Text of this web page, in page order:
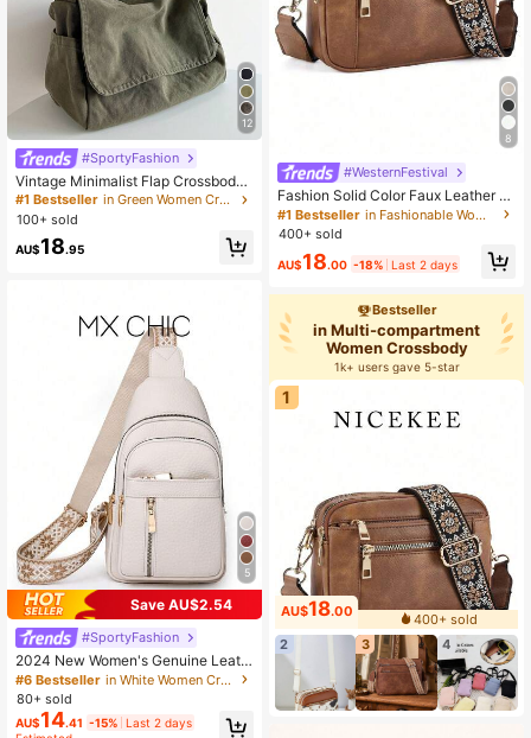
12
#SportyFashion
Vintage Minimalist Flap Crossbody
Bag, Thick Washed Canvas Bag Gr
een , Beach, Summer Outfits
#1 Bestseller
in Green Women Crossbody
100+ sold
AU$18.95
5
Save AU$2.54
#SportyFashion
2024 New Women's Genuine Leath
er Luxury Handbag Designer Shoul
der Crossbody Bag
#6 Bestseller
in White Women Crossbody
80+ sold
AU$14.41 -15% Last 2 days
8
#WesternFestival
Fashion Solid Color Faux Leather W
omen's Bag, With Adjustable Should
er Strap, Multi-Functional Zipper Cr
And Shopping
#1 Bestseller
in Fashionable Women Crossbody
400+ sold
AU$18.00 -18% Last 2 days
Bestseller
in Multi-compartment
Women Crossbody
1k+ users gave 5-star
1
AU$18.00
400+ sold
2
3 4